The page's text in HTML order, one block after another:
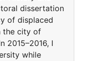
dissertation
of displaced
the city of
2015–2016, I
while